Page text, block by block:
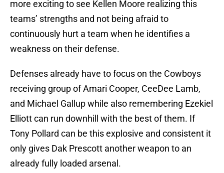
more exciting to see Kellen Moore realizing this
teams’ strengths and not being afraid to
continuously hurt a team when he identifies a
weakness on their defense.
Defenses already have to focus on the Cowboys
receiving group of Amari Cooper, CeeDee Lamb,
and Michael Gallup while also remembering Ezekiel
Elliott can run downhill with the best of them. If
Tony Pollard can be this explosive and consistent it
only gives Dak Prescott another weapon to an
already fully loaded arsenal.